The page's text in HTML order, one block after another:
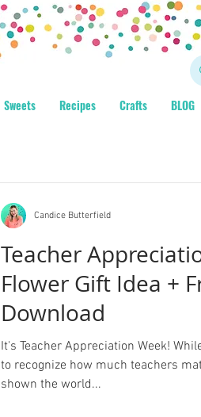
Sweets Recipes Crafts BLOG
Teacher
Flower Gift Idea +
Download
It's Teacher Appreciation Week!
to recognize how much teachers
shown the world...
Candice Butterfield